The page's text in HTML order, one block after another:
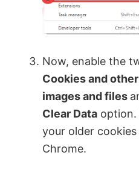
Now, enable the
Cookies and
images and files
Clear Data option.
your older
Chrome.